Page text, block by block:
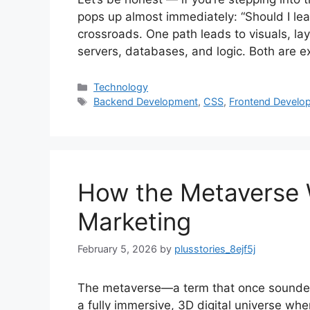
pops up almost immediately: “Should I
crossroads. One path leads to visuals,
servers, databases, and logic. Both are
Categories
Technology
Tags
Backend Development, CSS, Frontend
How the Metaverse
Marketing
February 5, 2026 by plusstories_8ejf5j
The metaverse—a term that once
a fully immersive, 3D digital universe